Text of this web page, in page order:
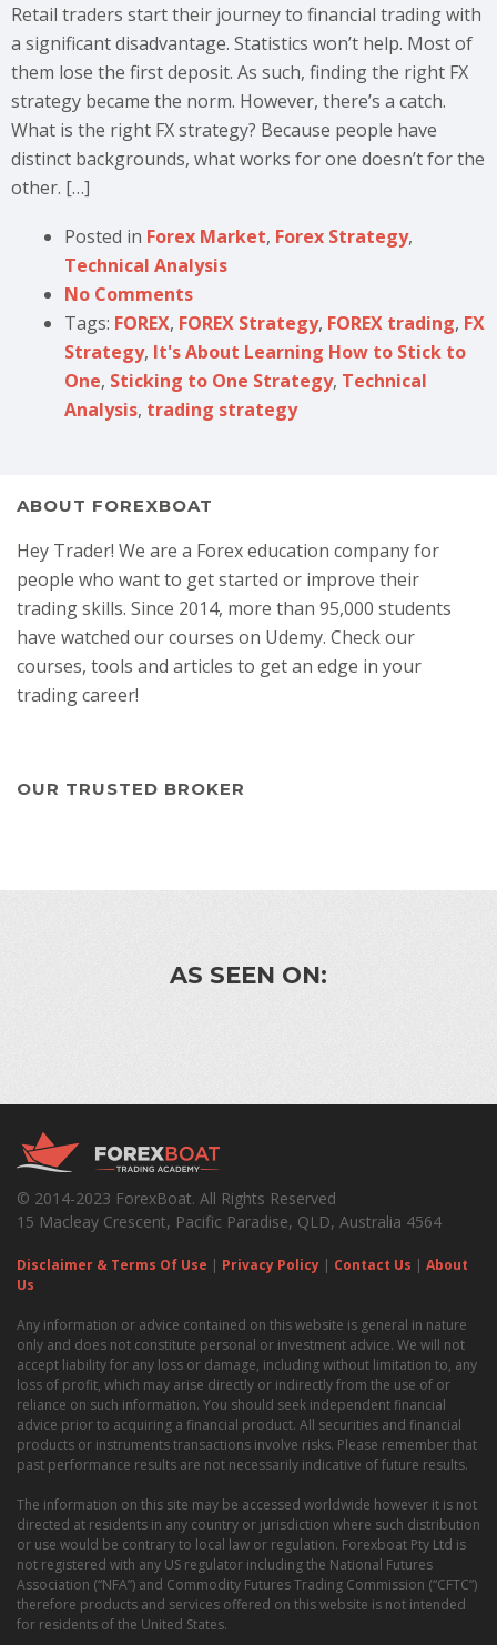
Retail traders start their journey to financial trading with
a significant disadvantage. Statistics won’t help. Most of
them lose the first deposit. As such, finding the right FX
strategy became the norm. However, there’s a catch.
What is the right FX strategy? Because people have
distinct backgrounds, what works for one doesn’t for the
other. […]
Posted in Forex Market, Forex Strategy,
Technical Analysis
No Comments
Tags: FOREX, FOREX Strategy, FOREX trading, FX
Strategy, It's About Learning How to Stick to
One, Sticking to One Strategy, Technical
Analysis, trading strategy
ABOUT FOREXBOAT
Hey Trader! We are a Forex education company for
people who want to get started or improve their
trading skills. Since 2014, more than 95,000 students
have watched our courses on Udemy. Check our
courses, tools and articles to get an edge in your
trading career!
OUR TRUSTED BROKER
AS SEEN ON:
© 2014-2023 ForexBoat. All Rights Reserved
15 Macleay Crescent, Pacific Paradise, QLD, Australia 4564
Disclaimer & Terms Of Use | Privacy Policy | Contact Us | About
Us
Any information or advice contained on this website is general in nature
only and does not constitute personal or investment advice. We will not
accept liability for any loss or damage, including without limitation to, any
loss of profit, which may arise directly or indirectly from the use of or
reliance on such information. You should seek independent financial
advice prior to acquiring a financial product. All securities and financial
products or instruments transactions involve risks. Please remember that
past performance results are not necessarily indicative of future results.
The information on this site may be accessed worldwide however it is not
directed at residents in any country or jurisdiction where such distribution
or use would be contrary to local law or regulation. Forexboat Pty Ltd is
not registered with any US regulator including the National Futures
Association (“NFA”) and Commodity Futures Trading Commission (“CFTC”)
therefore products and services offered on this website is not intended
for residents of the United States.